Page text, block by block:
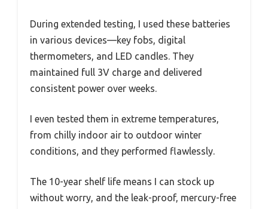
During extended testing, I used these batteries
in various devices—key fobs, digital
thermometers, and LED candles. They
maintained full 3V charge and delivered
consistent power over weeks.
I even tested them in extreme temperatures,
from chilly indoor air to outdoor winter
conditions, and they performed flawlessly.
The 10-year shelf life means I can stock up
without worry, and the leak-proof, mercury-free